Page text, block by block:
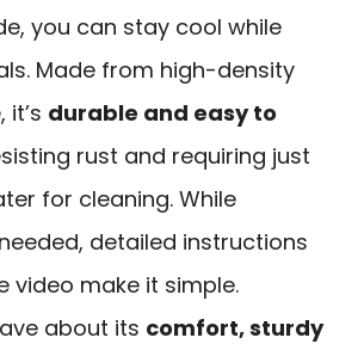
you can stay cool while
Made from high-density
durable and easy to
rust and requiring just
for cleaning. While
detailed instructions
video make it simple.
about its comfort, sturdy